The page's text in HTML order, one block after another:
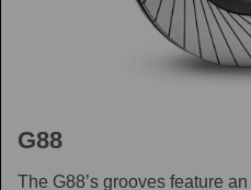
G88
The G88’s grooves feature